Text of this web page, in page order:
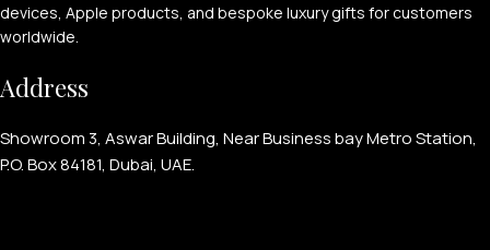
devices, Apple products, and bespoke luxury gifts for customers
worldwide.
Address
Showroom 3, Aswar Building, Near Business bay Metro Station,
P.O. Box 84181, Dubai, UAE.